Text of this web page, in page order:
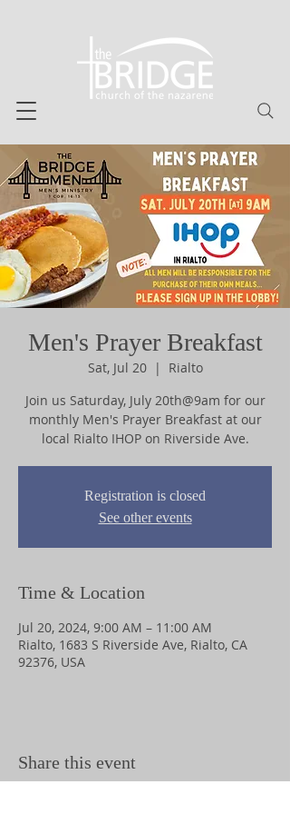
Men's Prayer Breakfast
Sat, Jul 20
  |
Rialto
Join us Saturday, July 20th@9am for our
monthly Men's Prayer Breakfast at our
local Rialto IHOP on Riverside Ave.
Registration is closed
See other events
Time & Location
Jul 20, 2024, 9:00 AM – 11:00 AM
Rialto, 1683 S Riverside Ave, Rialto, CA
92376, USA
Share this event